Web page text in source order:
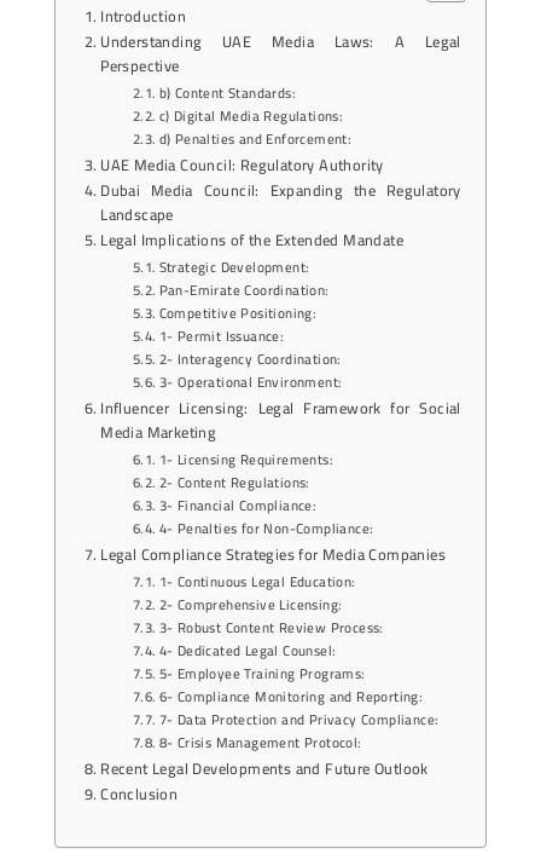
Introduction
Understanding UAE Media Laws: A Legal
Perspective
b) Content Standards:
c) Digital Media Regulations:
d) Penalties and Enforcement:
UAE Media Council: Regulatory Authority
Dubai Media Council: Expanding the Regulatory
Landscape
Legal Implications of the Extended Mandate
Strategic Development:
Pan-Emirate Coordination:
Competitive Positioning:
1- Permit Issuance:
2- Interagency Coordination:
3- Operational Environment:
Influencer Licensing: Legal Framework for Social
Media Marketing
1- Licensing Requirements:
2- Content Regulations:
3- Financial Compliance:
4- Penalties for Non-Compliance:
Legal Compliance Strategies for Media Companies
1- Continuous Legal Education:
2- Comprehensive Licensing:
3- Robust Content Review Process:
4- Dedicated Legal Counsel:
5- Employee Training Programs:
6- Compliance Monitoring and Reporting:
7- Data Protection and Privacy Compliance:
8- Crisis Management Protocol:
Recent Legal Developments and Future Outlook
Conclusion